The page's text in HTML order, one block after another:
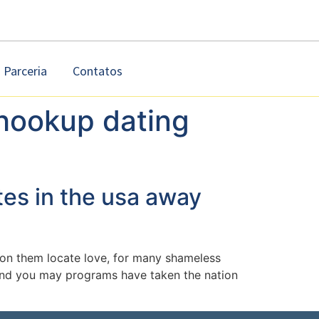
Parceria Contatos
dating
in the usa away
them locate love, for many shameless
you may programs have taken the nation